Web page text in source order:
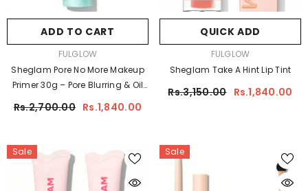
ADD TO CART
FULGLOW
Sheglam Pore No More Makeup
Primer 30g – Pore Blurring & Oil
Rs.2,700.00 Rs.1,840.00
QUICK ADD
FULGLOW
Sheglam Take A Hint Lip Tint
Rs.3,150.00 Rs.1,840.00
Sale Sale